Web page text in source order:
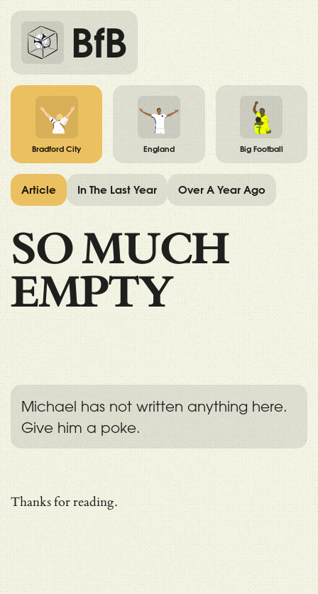
BfB
Bradford City England Big Football
SO MUCH
EMPTY
Michael has not written anything here.
Give him a poke.
Thanks for reading.
Article In The Last Year Over A Year Ago